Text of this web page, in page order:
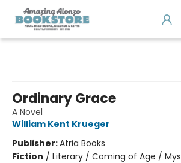
Ordinary Grace
A Novel
William Kent Krueger
Publisher:Atria Books
Fiction / Literary / Coming of Age /